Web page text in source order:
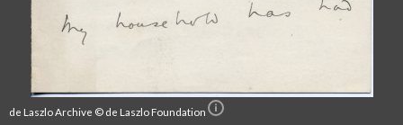
de Laszlo Archive © de Laszlo Foundation